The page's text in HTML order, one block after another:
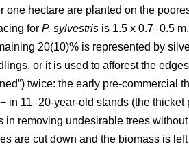
hectare are planted on the
for P. sylvestris is 1.5 x 0.7–0.5
20(10)% is represented by
or it is used to afforest the
twice: the early pre-commercial
in 11–20-year-old stands (the
removing undesirable trees
are cut down and the biomass is